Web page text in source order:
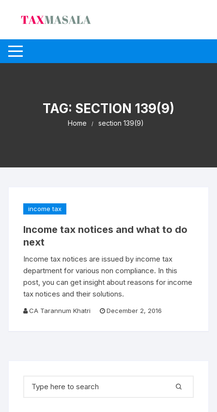
TAG: SECTION 139(9)
Home section 139(9)
income tax
Income tax notices and what to do
next
Income tax notices are issued by income tax
department for various non compliance. In this
post, you can get insight about reasons for income
tax notices and their solutions.
CA Tarannum Khatri December 2, 2016